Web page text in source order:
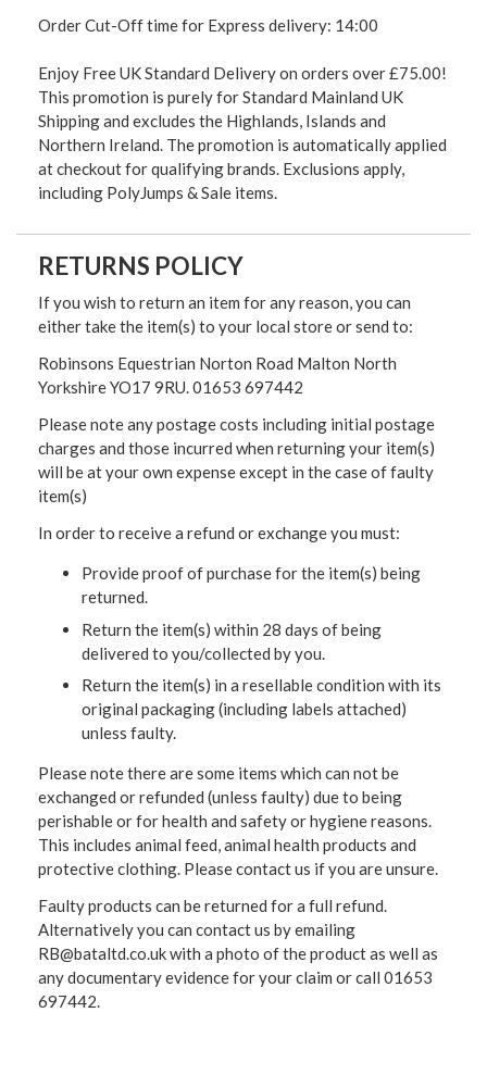
Order Cut-Off time for Express delivery: 14:00
Enjoy Free UK Standard Delivery on orders over £75.00!
This promotion is purely for Standard Mainland UK
Shipping and excludes the Highlands, Islands and
Northern Ireland. The promotion is automatically applied
at checkout for qualifying brands. Exclusions apply,
including PolyJumps & Sale items.
RETURNS POLICY
If you wish to return an item for any reason, you can
either take the item(s) to your local store or send to:
Robinsons Equestrian Norton Road Malton North
Yorkshire YO17 9RU. 01653 697442
Please note any postage costs including initial postage
charges and those incurred when returning your item(s)
will be at your own expense except in the case of faulty
item(s)
In order to receive a refund or exchange you must:
Provide proof of purchase for the item(s) being
returned.
Return the item(s) within 28 days of being
delivered to you/collected by you.
Return the item(s) in a resellable condition with its
original packaging (including labels attached)
unless faulty.
Please note there are some items which can not be
exchanged or refunded (unless faulty) due to being
perishable or for health and safety or hygiene reasons.
This includes animal feed, animal health products and
protective clothing. Please contact us if you are unsure.
Faulty products can be returned for a full refund.
Alternatively you can contact us by emailing
RB@bataltd.co.uk with a photo of the product as well as
any documentary evidence for your claim or call 01653
697442.